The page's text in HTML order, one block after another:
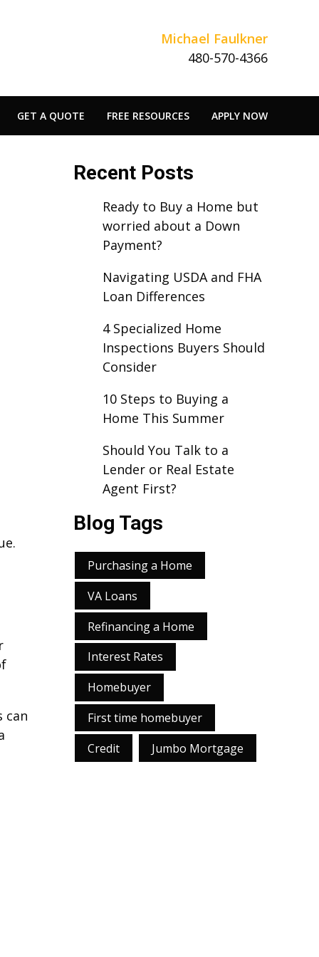
Michael Faulkner
480-570-4366
GET A QUOTE FREE RESOURCES APPLY NOW
can
Recent Posts
Ready to Buy a Home but
worried about a Down
Payment?
Navigating USDA and FHA
Loan Differences
4 Specialized Home
Inspections Buyers Should
Consider
10 Steps to Buying a
Home This Summer
Should You Talk to a
Lender or Real Estate
Agent First?
Blog Tags
Purchasing a Home
VA Loans
Refinancing a Home
Interest Rates
Homebuyer
First time homebuyer
Credit
Jumbo Mortgage